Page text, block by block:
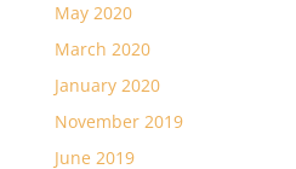
May 2020
March 2020
January 2020
November 2019
June 2019